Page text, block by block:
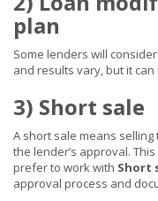
plan
Some lenders will
and results vary, but it
3) Short sale
A short sale means
the lender’s approval.
prefer to work with Short
approval process and